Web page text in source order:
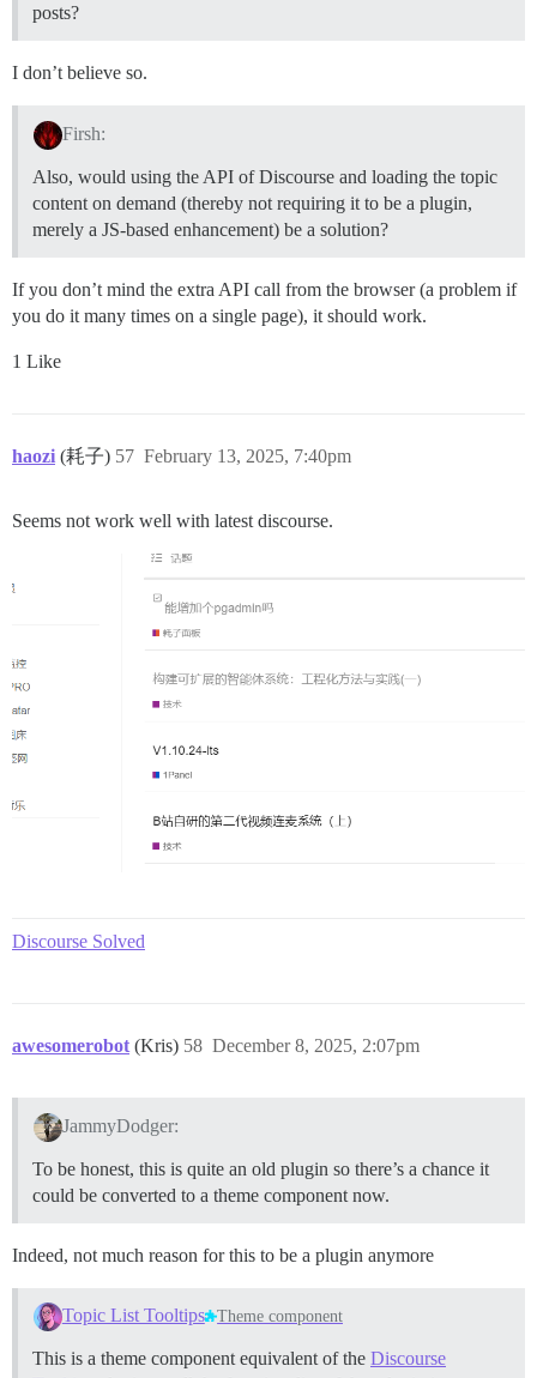
posts?
I don’t believe so.
Firsh:
Also, would using the API of Discourse and loading the topic
content on demand (thereby not requiring it to be a plugin,
merely a JS-based enhancement) be a solution?
If you don’t mind the extra API call from the browser (a problem if
you do it many times on a single page), it should work.
1 Like
haozi (耗子) February 13, 2025, 7:40pm
57
Seems not work well with latest discourse.
Discourse Solved
awesomerobot (Kris) December 8, 2025, 2:07pm
58
JammyDodger:
To be honest, this is quite an old plugin so there’s a chance it
could be converted to a theme component now.
Indeed, not much reason for this to be a plugin anymore
Topic List Tooltips Theme component
This is a theme component equivalent of the Discourse